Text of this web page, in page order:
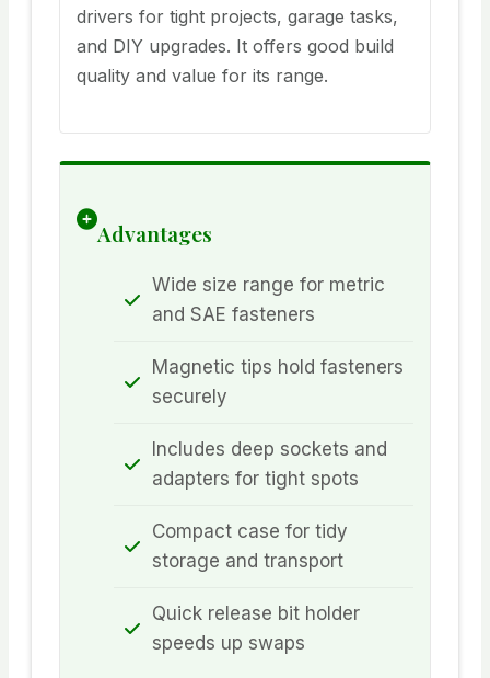
drivers for tight projects, garage tasks,
and DIY upgrades. It offers good build
quality and value for its range.
Advantages
Wide size range for metric
and SAE fasteners
Magnetic tips hold fasteners
securely
Includes deep sockets and
adapters for tight spots
Compact case for tidy
storage and transport
Quick release bit holder
speeds up swaps